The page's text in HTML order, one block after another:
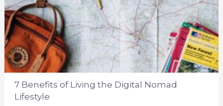
7 Benefits of Living the Digital Nomad
Lifestyle